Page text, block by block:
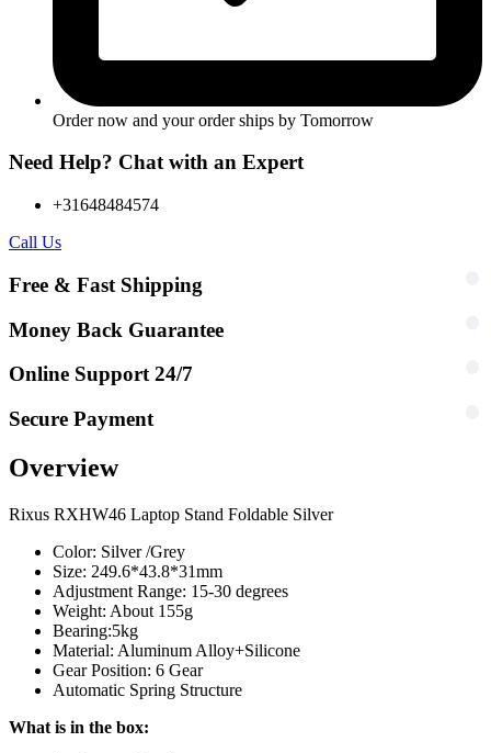
Order now and your order ships by Tomorrow
Need Help? Chat with an Expert
+31648484574
Call Us
Free & Fast Shipping
Money Back Guarantee
Online Support 24/7
Secure Payment
Overview
Rixus RXHW46 Laptop Stand Foldable Silver
Color: Silver /Grey
Size: 249.6*43.8*31mm
Adjustment Range: 15-30 degrees
Weight: About 155g
Bearing:5kg
Material: Aluminum Alloy+Silicone
Gear Position: 6 Gear
Automatic Spring Structure
What is in the box: